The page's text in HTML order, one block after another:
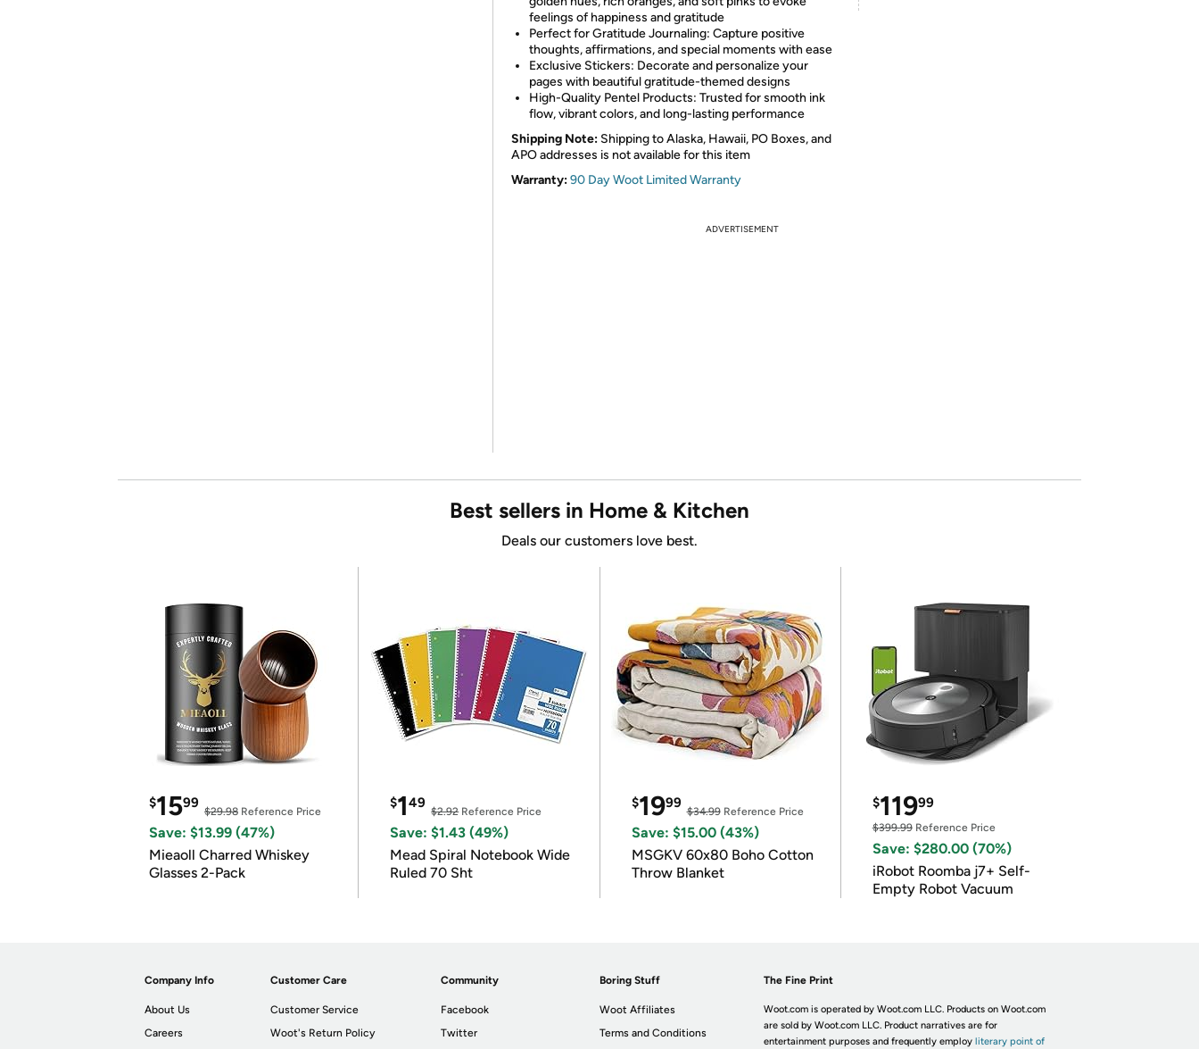
feelings of happiness and gratitude
Perfect for Gratitude Journaling: Capture positive
thoughts, affirmations, and special moments with ease
Exclusive Stickers: Decorate and personalize your
pages with beautiful gratitude-themed designs
High-Quality Pentel Products: Trusted for smooth ink
flow, vibrant colors, and long-lasting performance
Shipping Note: Shipping to Alaska, Hawaii, PO Boxes, and
APO addresses is not available for this item
Warranty:90 Day Woot Limited Warranty
ADVERTISEMENT
Best sellers in Home & Kitchen
Deals our customers love best.
$1599
$29.98 Reference Price
Save: $13.99 (47%)
Mieaoll Charred Whiskey
Glasses 2-Pack
$149
$2.92Reference Price
Save: $1.43 (49%)
Mead Spiral Notebook Wide
Ruled 70 Sht
$1999
$34.99Reference Price
Save: $15.00 (43%)
MSGKV 60x80 Boho Cotton
Throw Blanket
$11999
$399.99Reference Price
Save: $280.00 (70%)
iRobot Roomba j7+ Self-
Empty Robot Vacuum
Company Info
About Us
Careers
Customer Care
Customer Service
Woot's Return Policy
Community
Facebook
Twitter
Boring Stuff
Woot Affiliates
Terms and Conditions
The Fine Print
Woot.com is operated by Woot.com LLC. Products on Woot.com
are sold by Woot.com LLC. Product narratives are for
entertainment purposes and frequently employ literary point of